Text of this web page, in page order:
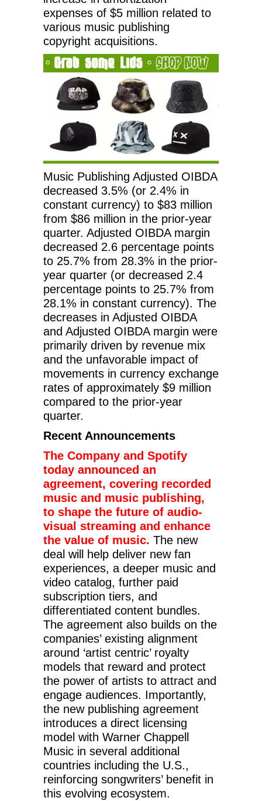
expenses of $5 million related to
various music publishing
copyright acquisitions.
Music Publishing Adjusted OIBDA
decreased 3.5% (or 2.4% in
constant currency) to $83 million
from $86 million in the prior-year
quarter. Adjusted OIBDA margin
decreased 2.6 percentage points
to 25.7% from 28.3% in the prior-
year quarter (or decreased 2.4
percentage points to 25.7% from
28.1% in constant currency). The
decreases in Adjusted OIBDA
and Adjusted OIBDA margin were
primarily driven by revenue mix
and the unfavorable impact of
movements in currency exchange
rates of approximately $9 million
compared to the prior-year
quarter.
Recent Announcements
The Company and Spotify
today announced an
agreement, covering recorded
music and music publishing,
to shape the future of audio-
visual streaming and enhance
the value of music. The new
deal will help deliver new fan
experiences, a deeper music and
video catalog, further paid
subscription tiers, and
differentiated content bundles.
The agreement also builds on the
companies’ existing alignment
around ‘artist centric’ royalty
models that reward and protect
the power of artists to attract and
engage audiences. Importantly,
the new publishing agreement
introduces a direct licensing
model with Warner Chappell
Music in several additional
countries including the U.S.,
reinforcing songwriters’ benefit in
this evolving ecosystem.